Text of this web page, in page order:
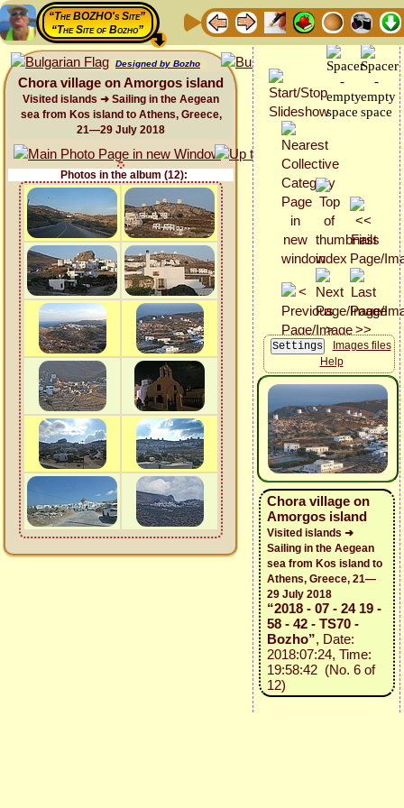
“The BOZHO's Site”
“The Site of Bozho”
Designed by Bozho
Chora village on Amorgos island
Visited islands ➜ Sailing in the Aegean
sea from Kos island to Athens, Greece,
21—29 July 2018
Photos in the album (12):
Images files
Help
Chora village on
Amorgos island
Visited islands ➜
Sailing in the Aegean
sea from Kos island to
Athens, Greece, 21—
29 July 2018
“2018 - 07 - 24 19 -
58 - 42 - TS70 -
Bozho”, Date:
2018:07:24, Time:
19:58:42 (No. 6 of
12)